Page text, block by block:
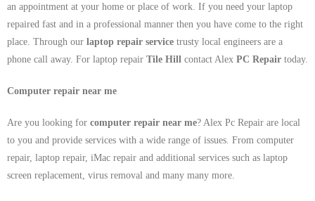
an appointment at your home or place of work. If you need your laptop
repaired fast and in a professional manner then you have come to the right
place. Through our laptop repair service trusty local engineers are a
phone call away. For laptop repair Tile Hill contact Alex PC Repair today.
Computer repair near me
Are you looking for computer repair near me? Alex Pc Repair are local
to you and provide services with a wide range of issues. From computer
repair, laptop repair, iMac repair and additional services such as laptop
screen replacement, virus removal and many many more.